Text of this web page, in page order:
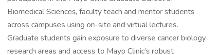
Biomedical Sciences, faculty teach and mentor students
across campuses using on-site and virtual lectures.
Graduate students gain exposure to diverse cancer biology
research areas and access to Mayo Clinic’s robust